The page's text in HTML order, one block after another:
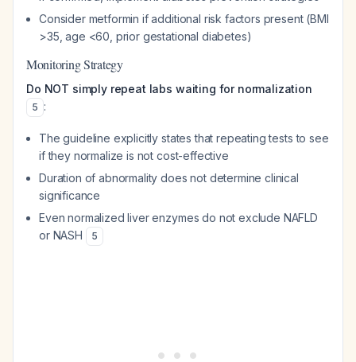
Consider metformin if additional risk factors present (BMI
>35, age <60, prior gestational diabetes)
Monitoring Strategy
Do NOT simply repeat labs waiting for normalization
5 :
The guideline explicitly states that repeating tests to see
if they normalize is not cost-effective
Duration of abnormality does not determine clinical
significance
Even normalized liver enzymes do not exclude NAFLD
or NASH
5